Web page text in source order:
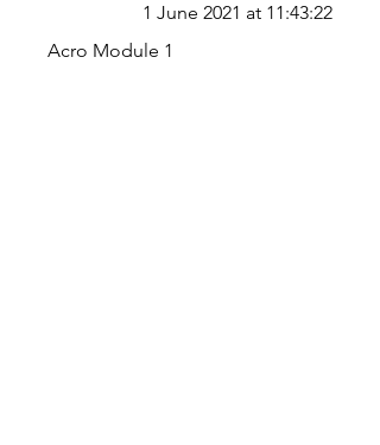
1 June 2021 at 11:43:22
Acro Module 1